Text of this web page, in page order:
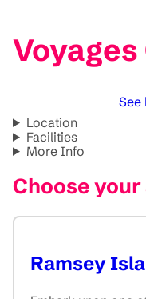
See
Location
Facilities
More Info
Choose
Ramsey